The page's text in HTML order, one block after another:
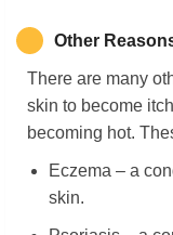
Other
There are many
skin to become
becoming hot.
Eczema – a
skin.